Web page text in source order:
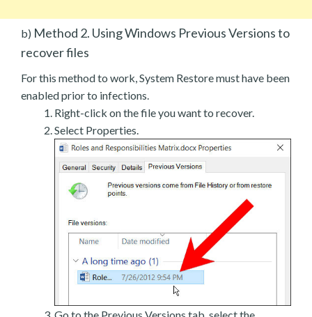
b) Method 2. Using Windows Previous Versions to
recover files
For this method to work, System Restore must have been
enabled prior to infections.
Right-click on the file you want to recover.
Select Properties.